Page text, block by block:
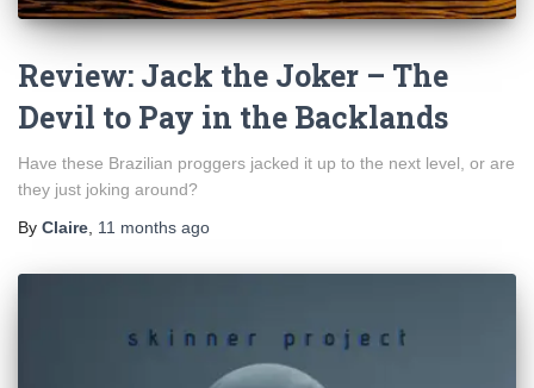
Review: Jack the Joker – The
Devil to Pay in the Backlands
Have these Brazilian proggers jacked it up to the next level, or are
they just joking around?
By Claire 11 months ago